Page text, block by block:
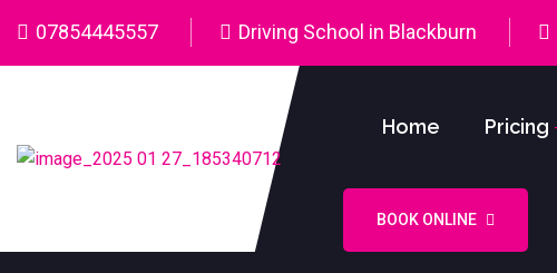
07854445557 Driving School in Blackburn
Home Pricing
BOOK ONLINE